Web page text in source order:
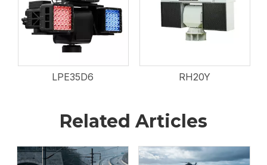
LPE35D6 RH20Y
Related Articles